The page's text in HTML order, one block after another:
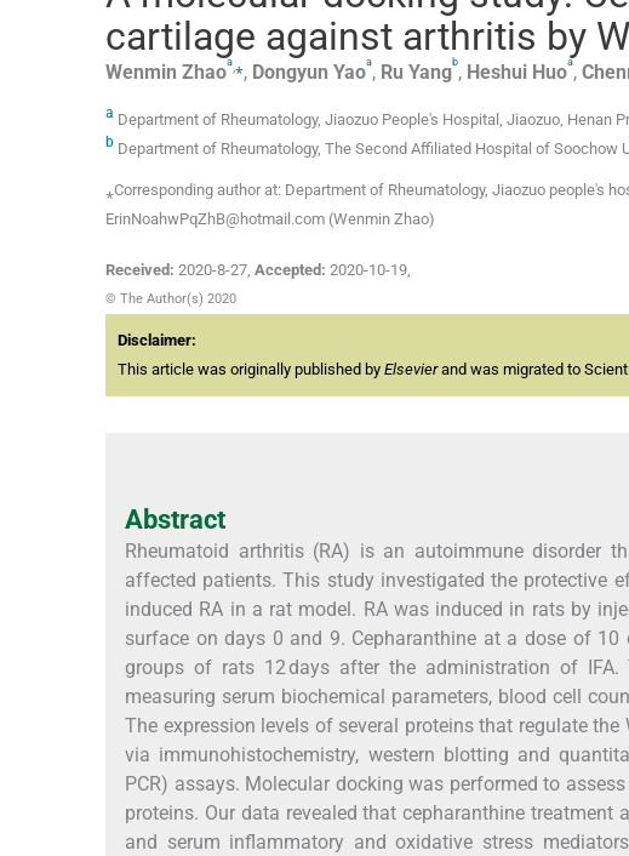
cartilage against arthritis by
Wenmin Zhaoa ⁎, Dongyun Yaoa, Ru Yangb, Heshui Huoa,
a Department of Rheumatology, Jiaozuo People's Hospital, Jiaozuo, Henan
b Department of Rheumatology, The Second Affiliated Hospital of Soochow
⁎Corresponding author at: Department of Rheumatology, Jiaozuo people's
ErinNoahwPqZhB@hotmail.com (Wenmin Zhao)
Received: 2020-8-27, Accepted: 2020-10-19,
© The Author(s) 2020
Disclaimer:
This article was originally published by Elsevierand was migrated to
Abstract
Rheumatoid arthritis (RA) is an autoimmune disorder
affected patients. This study investigated the protective
induced RA in a rat model. RA was induced in rats by
surface on days 0 and 9. Cepharanthine at a dose of
groups of rats 12 days after the administration of
measuring serum biochemical parameters, blood cell
The expression levels of several proteins that regulate
via immunohistochemistry, western blotting and
PCR) assays. Molecular docking was performed to
proteins. Our data revealed that cepharanthine
and serum inflammatory and oxidative stress